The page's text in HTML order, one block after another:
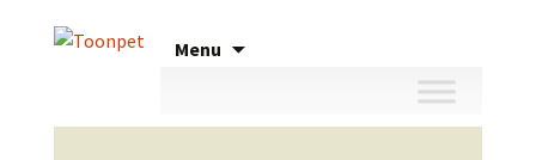
Menu